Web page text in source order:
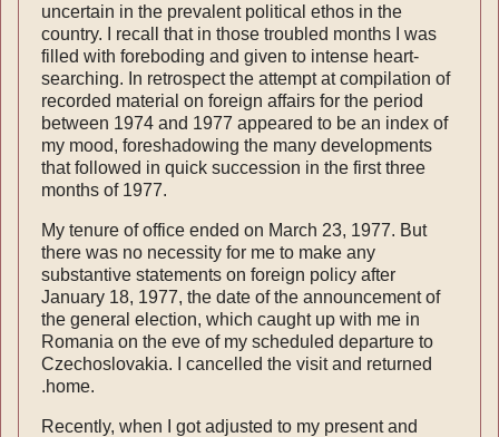
uncertain in the prevalent political ethos in the
country. I recall that in those troubled months I was
filled with foreboding and given to intense heart-
searching. In retrospect the attempt at compilation of
recorded material on foreign affairs for the period
between 1974 and 1977 appeared to be an index of
my mood, foreshadowing the many developments
that follow­ed in quick succession in the first three
months of 1977.
My tenure of office ended on March 23, 1977. But
there was no necessity for me to make any
substantive statements on foreign policy after
January 18, 1977, the date of the announce­ment of
the general election, which caught up with me in
Romania on the eve of my scheduled departure to
Czecho­slovakia. I cancelled the visit and returned
.home.
Recently, when I got adjusted to my present and